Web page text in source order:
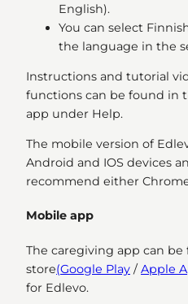
English).
You can select
the language in the
Instructions and tutorial
functions can be found in
app under Help.
The mobile version of
Android and IOS devices
recommend either
Mobile app
The caregiving app can
store(Google Play /Apple
for Edlevo.